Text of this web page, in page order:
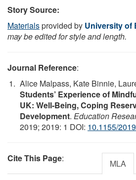
Story Source:
Materialsprovided by University of
may be edited for style and length.
Journal Reference:
Alice Malpass, Kate Binnie,
Students’ Experience of
UK: Well-Being, Coping
Development. Education
2019; 2019: 1 DOI: 10.1155/
Cite This Page: MLA